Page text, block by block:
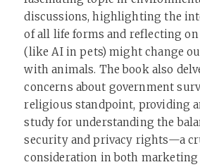
discussions, highlighting the
of all life forms and reflecting
(like AI in pets) might change
with animals. The book also
concerns about government
religious standpoint, providing
study for understanding the
security and privacy rights—a
consideration in both